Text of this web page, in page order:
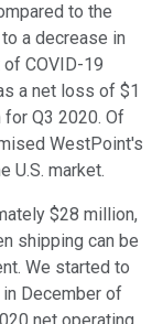
to the
a decrease in
COVID-19
a net loss of $1
Q3 2020. Of
WestPoint's
U.S. market.
$28 million,
shipping can be
We started to
December of